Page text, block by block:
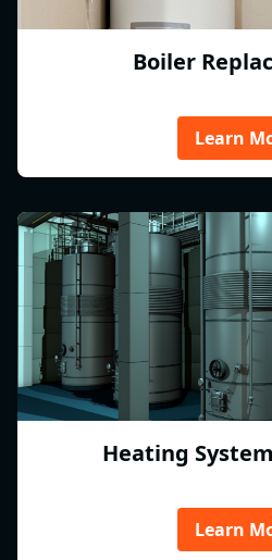
Boiler
Learn
Heating
Learn